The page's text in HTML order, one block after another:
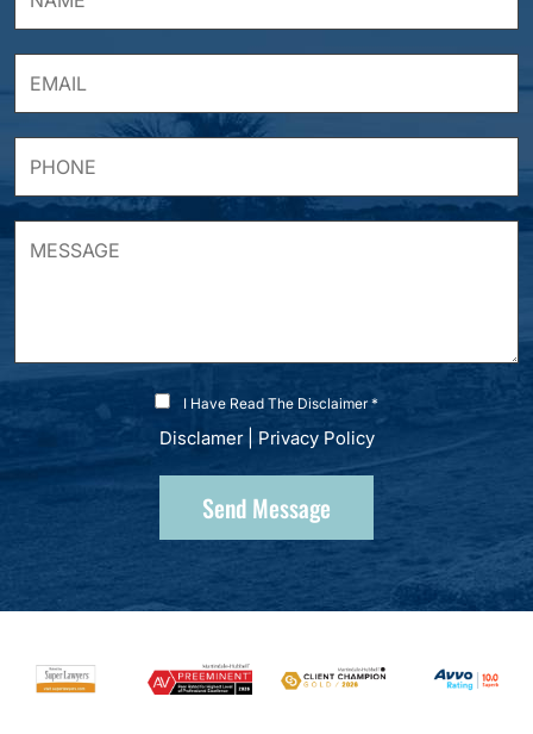
I Have Read The Disclaimer *
Disclamer| Privacy Policy